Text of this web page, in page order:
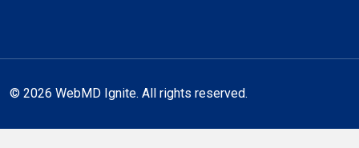
© 2026 WebMD Ignite. All rights reserved.